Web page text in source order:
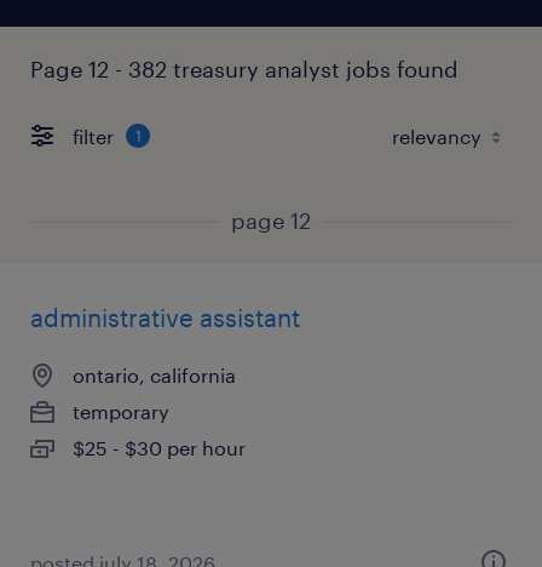
Page 12 - 382 treasury analyst jobs found
filter 1
page 12
administrative assistant
ontario, california
temporary
$25 - $30 per hour